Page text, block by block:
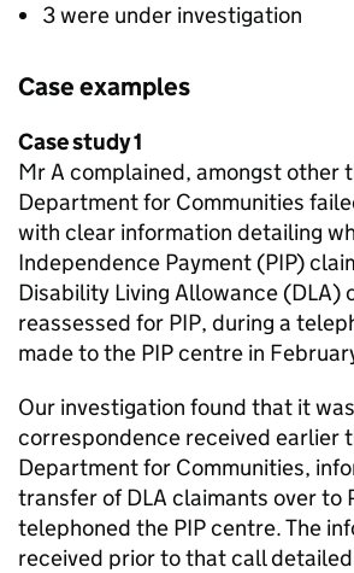
3 were under investigation
Case examples
Case study 1
Mr A complained, amongst other
Department for Communities
with clear information detailing
Independence Payment (PIP)
Disability Living Allowance (DLA)
reassessed for PIP, during a
made to the PIPcentre in
Our investigation found that it
correspondence received earlier
Department for Communities,
transfer ofDLA claimants over to
telephoned the PIPcentre. The
received prior to that call